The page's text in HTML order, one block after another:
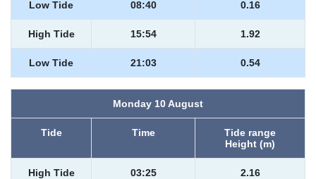
Low Tide 08:40 0.16
High Tide 15:54 1.92
Low Tide 21:03 0.54
Monday 10 August
Tide Time
Tide range
Height (m)
High Tide 03:25 2.16